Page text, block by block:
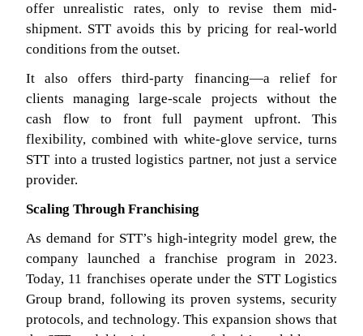
offer unrealistic rates, only to revise them mid-
shipment. STT avoids this by pricing for real-world
conditions from the outset.
It also offers third-party financing—a relief for
clients managing large-scale projects without the
cash flow to front full payment upfront. This
flexibility, combined with white-glove service, turns
STT into a trusted logistics partner, not just a service
provider.
Scaling Through Franchising
As demand for STT’s high-integrity model grew, the
company launched a franchise program in 2023.
Today, 11 franchises operate under the STT Logistics
Group brand, following its proven systems, security
protocols, and technology. This expansion shows that